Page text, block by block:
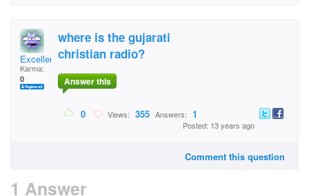
Excellence
Karma:
0
where is the gujarati
christian radio?
Answer this
0 Views: 355 Answers: 1
Posted: 13 years ago
Comment this question
1 Answer